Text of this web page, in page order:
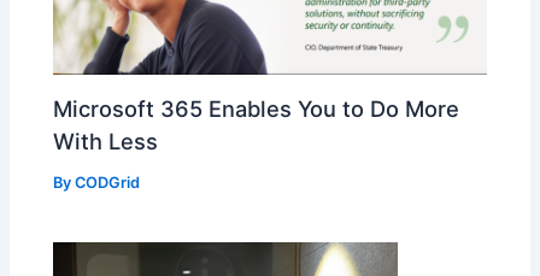
Microsoft 365 Enables You to Do More
With Less
ByCODGrid